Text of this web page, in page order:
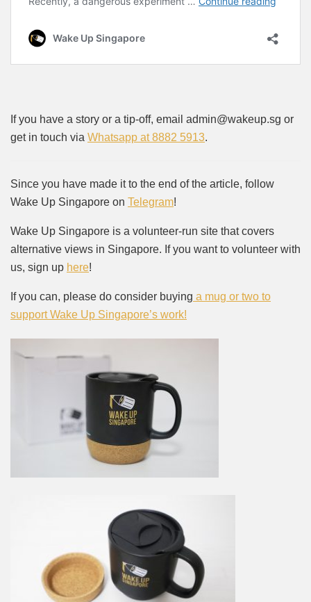
If you have a story or a tip-off, email admin@wakeup.sg or
get in touch via Whatsapp at 8882 5913.
Since you have made it to the end of the article, follow
Wake Up Singapore on Telegram!
Wake Up Singapore is a volunteer-run site that covers
alternative views in Singapore. If you want to volunteer with
us, sign up here!
If you can, please do consider buying a mug or two to
support Wake Up Singapore’s work!